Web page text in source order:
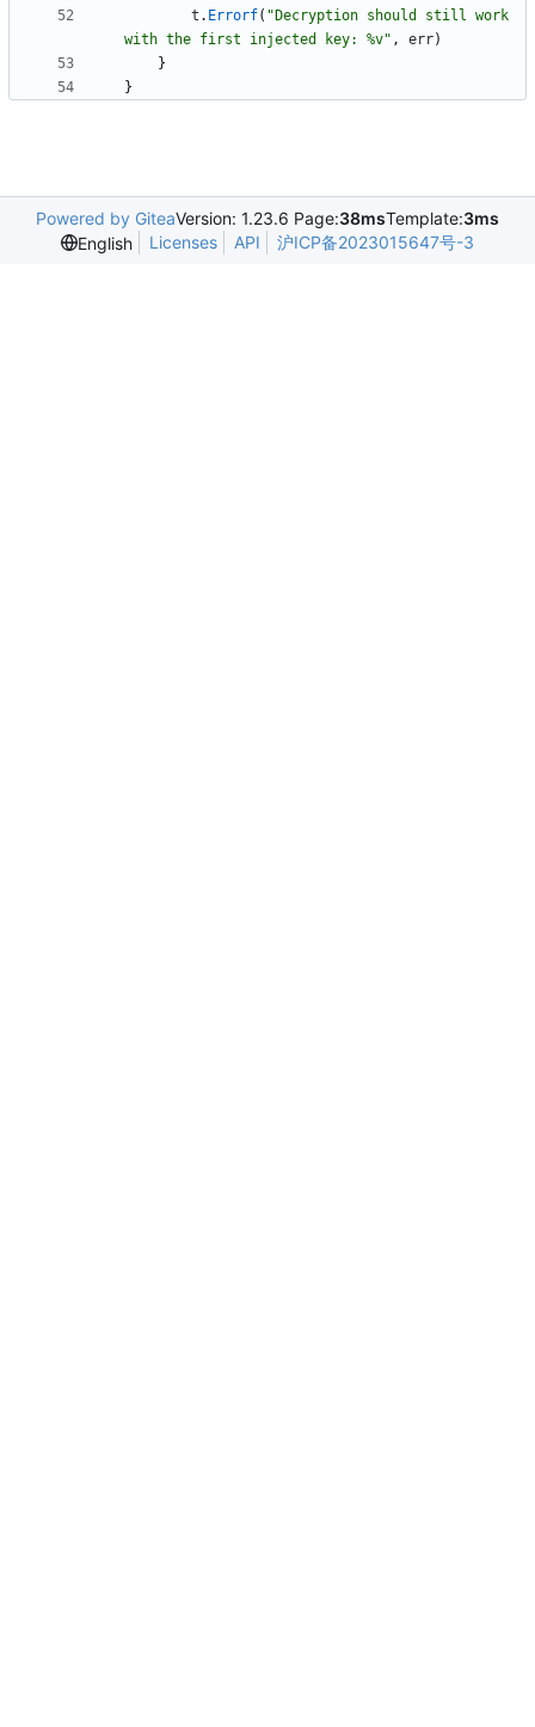
t . Errorf( "Decryption should still work
with the first injected key: %v" , err)
}
}
Powered by GiteaVersion: 1.23.6 Page:38msTemplate:3ms
English
Licenses API 沪ICP备2023015647号-3